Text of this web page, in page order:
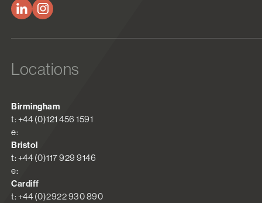
Locations
Birmingham
t: +44 (0)121 456 1591
e:
Bristol
t: +44 (0)117 929 9146
e:
Cardiff
t: +44 (0)2922 930 890